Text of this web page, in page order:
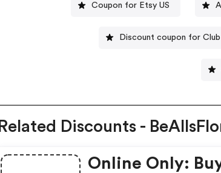
Coupon for Etsy US
Discount coupon for
Related Discounts -
Online Only: